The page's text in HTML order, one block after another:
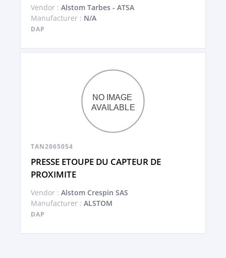
Vendor : Alstom Tarbes - ATSA
Manufacturer : N/A
DAP
TAN2065054
PRESSE ETOUPE DU CAPTEUR DE
PROXIMITE
Vendor : Alstom Crespin SAS
Manufacturer : ALSTOM
DAP